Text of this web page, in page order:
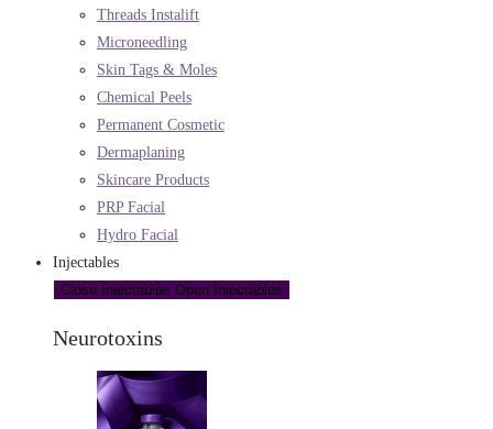
Threads Instalift
Microneedling
Skin Tags & Moles
Chemical Peels
Permanent Cosmetic
Dermaplaning
Skincare Products
PRP Facial
Hydro Facial
Injectables
Close Injectables Open Injectables
Neurotoxins